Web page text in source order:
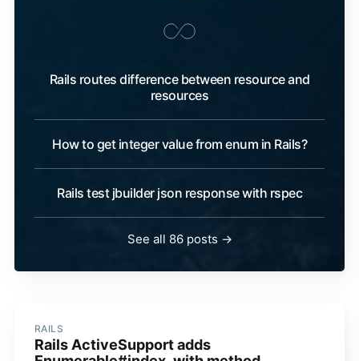
Rails routes difference between resource and
resources
How to get integer value from enum in Rails?
Rails test jbuilder json response with rspec
See all 86 posts →
RAILS
Rails ActiveSupport adds